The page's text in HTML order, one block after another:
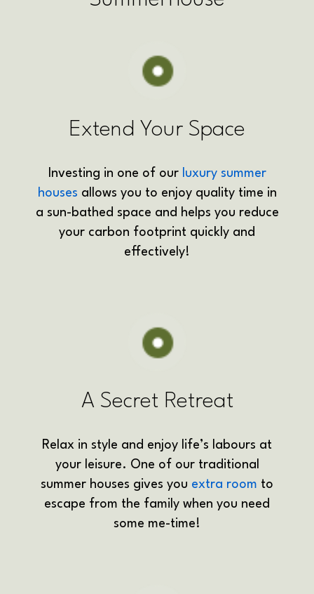
Extend Your Space
housesallows you to enjoy quality time in
a sun-bathed space and helps you reduce
your carbon footprint quickly and
effectively!
A Secret Retreat
your leisure. One of our traditional
summer houses gives youextra roomto
escape from the family when you need
some me-time!